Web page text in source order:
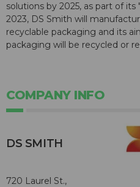
solutions by 2025, as part of
2023, DS Smith will
recyclable packaging and its
packaging will be recycled or
COMPANY INFO
DS SMITH
720 Laurel St.,